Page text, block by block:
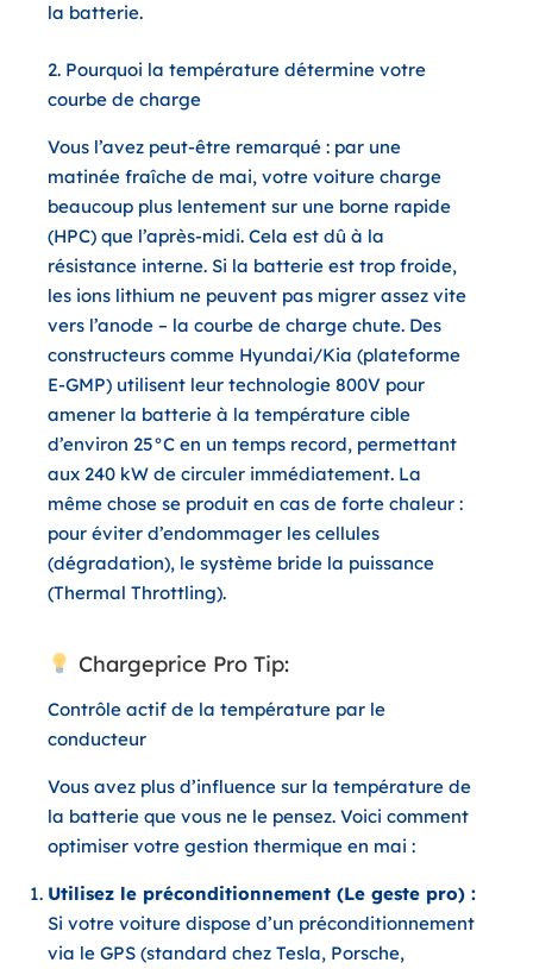
la batterie.
2. Pourquoi la température détermine votre
courbe de charge
Vous l’avez peut-être remarqué : par une
matinée fraîche de mai, votre voiture charge
beaucoup plus lentement sur une borne rapide
(HPC) que l’après-midi. Cela est dû à la
résistance interne. Si la batterie est trop froide,
les ions lithium ne peuvent pas migrer assez vite
vers l’anode – la courbe de charge chute. Des
constructeurs comme Hyundai/Kia (plateforme
E-GMP) utilisent leur technologie 800V pour
amener la batterie à la température cible
d’environ 25°C en un temps record, permettant
aux 240 kW de circuler immédiatement. La
même chose se produit en cas de forte chaleur :
pour éviter d’endommager les cellules
(dégradation), le système bride la puissance
(Thermal Throttling).
Chargeprice Pro Tip:
Contrôle actif de la température par le
conducteur
Vous avez plus d’influence sur la température de
la batterie que vous ne le pensez. Voici comment
optimiser votre gestion thermique en mai :
Utilisez le préconditionnement (Le geste pro) :
Si votre voiture dispose d’un préconditionnement
via le GPS (standard chez Tesla, Porsche,